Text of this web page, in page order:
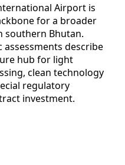
Airport is
for a broader
southern Bhutan.
assessments describe
hub for light
clean technology
regulatory
investment.